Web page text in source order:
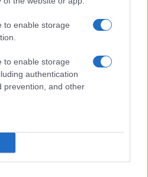
to enable storage
to enable storage
authentication
prevention, and other
wide selection of both
to find the ideal name for your
and additional information.
your name turned into a